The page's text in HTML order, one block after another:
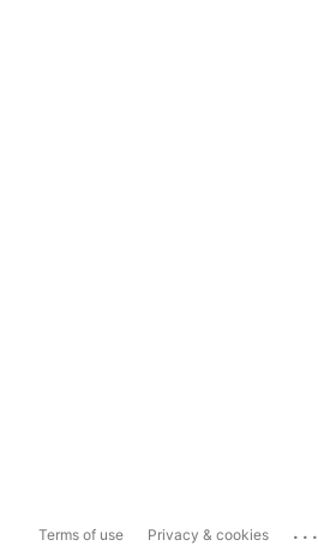
Terms of use Privacy & cookies ...